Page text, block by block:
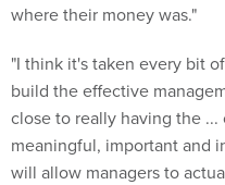
where their money was."
"I think it's taken every bit
build the effective
close to really having the
meaningful, important and
will allow managers to